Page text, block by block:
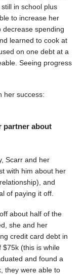
in school plus
to increase her
decrease spending
learned to cook at
on one debt at a
Seeing progress
her success:
partner about
Scarr and her
with him about her
and
of paying it off.
about half of the
she and her
credit card debt in
$75k (this is while
and found a
they were able to